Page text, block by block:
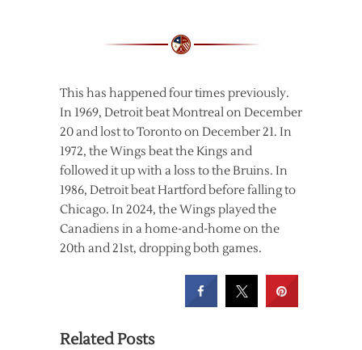
This has happened four times previously.
In 1969, Detroit beat Montreal on December
20 and lost to Toronto on December 21. In
1972, the Wings beat the Kings and
followed it up with a loss to the Bruins. In
1986, Detroit beat Hartford before falling to
Chicago. In 2024, the Wings played the
Canadiens in a home-and-home on the
20th and 21st, dropping both games.
Related Posts